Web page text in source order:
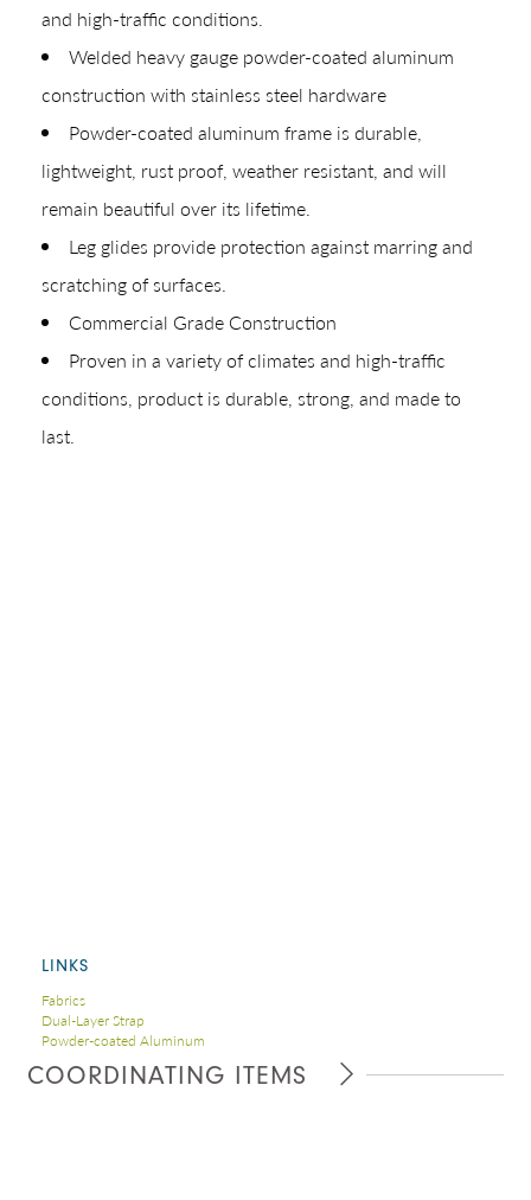
and high-traffic conditions.
Welded heavy gauge powder-coated aluminum
construction with stainless steel hardware
Powder-coated aluminum frame is durable,
lightweight, rust proof, weather resistant, and will
remain beautiful over its lifetime.
Leg glides provide protection against marring and
scratching of surfaces.
Commercial Grade Construction
Proven in a variety of climates and high-traffic
conditions, product is durable, strong, and made to
last.
LINKS
Fabrics
Dual-Layer Strap
Powder-coated Aluminum
COORDINATING ITEMS